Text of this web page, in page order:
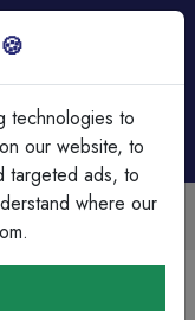
- 2700K
technologies to
our website, to
targeted ads, to
where our